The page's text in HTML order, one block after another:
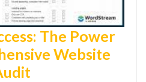
The Power
Website